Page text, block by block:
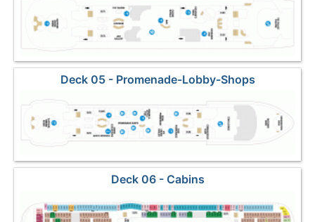
Deck 05 - Promenade-Lobby-Shops
Deck 06 - Cabins